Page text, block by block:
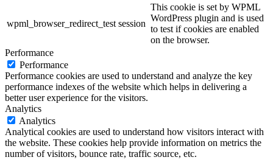
wpml_browser_redirect_test session
This cookie is set by WPML
WordPress plugin and is used
to test if cookies are enabled
on the browser.
Performance
Performance
Performance cookies are used to understand and analyze the key
performance indexes of the website which helps in delivering a
better user experience for the visitors.
Analytics
Analytics
Analytical cookies are used to understand how visitors interact with
the website. These cookies help provide information on metrics the
number of visitors, bounce rate, traffic source, etc.